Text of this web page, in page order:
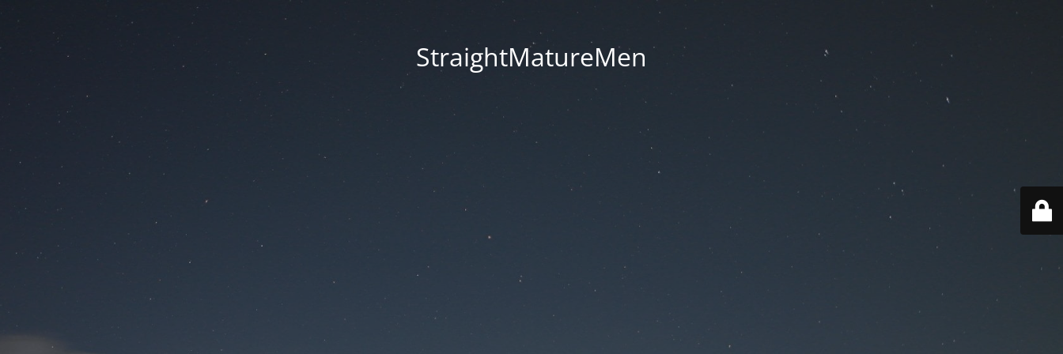
StraightMatureMen